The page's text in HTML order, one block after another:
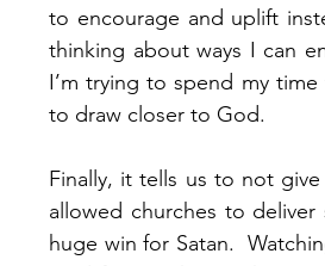
to encourage and uplift
thinking about ways I can
I’m trying to spend my
to draw closer to God.
Finally, it tells us to not
allowed churches to
huge win for Satan.